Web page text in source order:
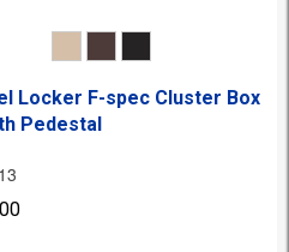
Locker F-spec Cluster Box
Pedestal